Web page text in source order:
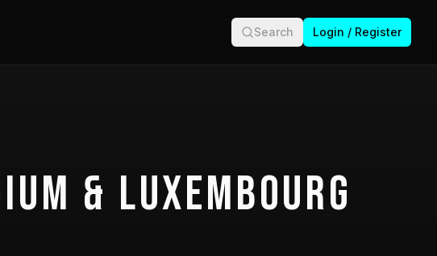
Search Login / Register
& Luxembourg